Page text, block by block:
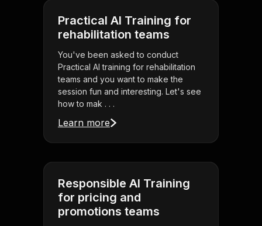
Practical AI Training for
rehabilitation teams
You've been asked to conduct
Practical AI training for rehabilitation
teams and you want to make the
session fun and interesting. Let's see
how to mak . . .
Learn more
Responsible AI Training
for pricing and
promotions teams